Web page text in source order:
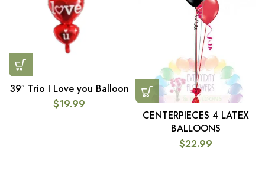
39″ Trio I Love you Balloon
$19.99
CENTERPIECES 4 LATEX
BALLOONS
$22.99